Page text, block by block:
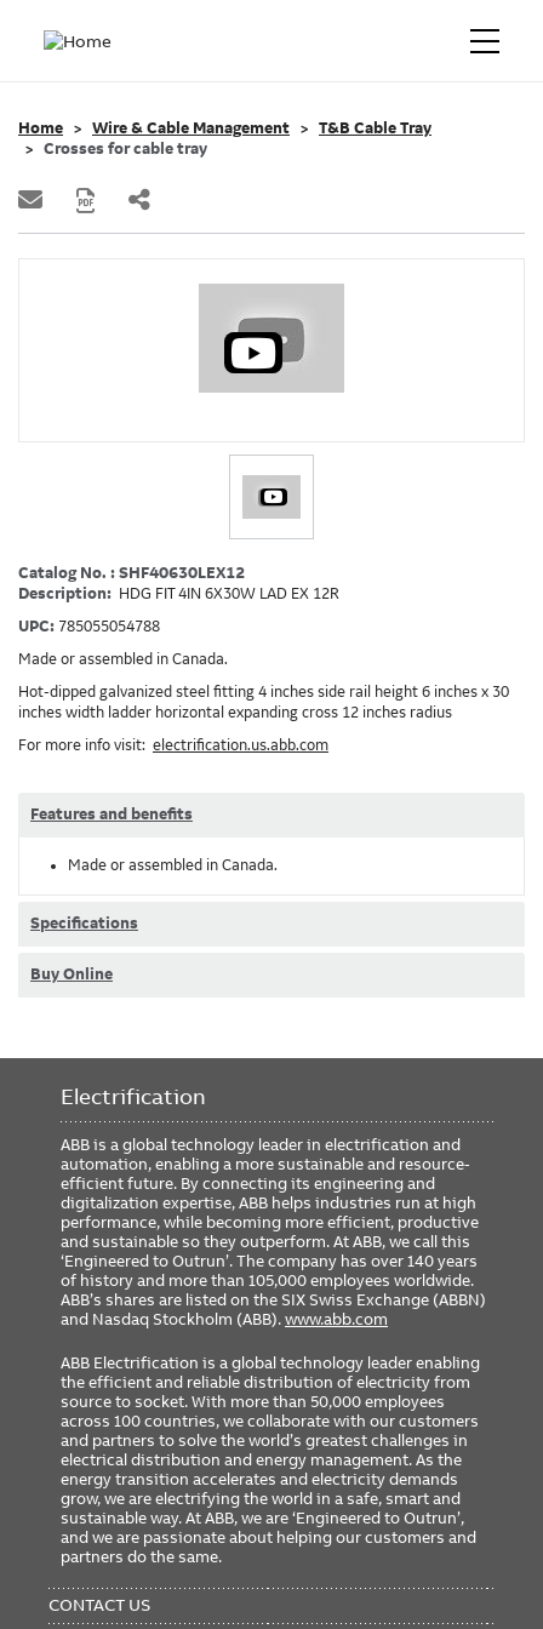
Home Wire & Cable Management
T&B Cable Tray
Crosses for cable tray
Catalog No. : SHF40630LEX12
Description: HDG FIT 4IN 6X30W LAD EX 12R
UPC: 785055054788
Made or assembled in Canada.
Hot-dipped galvanized steel fitting 4 inches side rail height 6 inches x 30
inches width ladder horizontal expanding cross 12 inches radius
For more info visit: electrification.us.abb.com
Features and benefits
Made or assembled in Canada.
Specifications
Buy Online
Electrification
ABB is a global technology leader in electrification and
automation, enabling a more sustainable and resource-
efficient future. By connecting its engineering and
digitalization expertise, ABB helps industries run at high
performance, while becoming more efficient, productive
and sustainable so they outperform. At ABB, we call this
‘Engineered to Outrun’. The company has over 140 years
of history and more than 105,000 employees worldwide.
ABB’s shares are listed on the SIX Swiss Exchange (ABBN)
and Nasdaq Stockholm (ABB).www.abb.com
ABB Electrification is a global technology leader enabling
the efficient and reliable distribution of electricity from
source to socket. With more than 50,000 employees
across 100 countries, we collaborate with our customers
and partners to solve the world’s greatest challenges in
electrical distribution and energy management. As the
energy transition accelerates and electricity demands
grow, we are electrifying the world in a safe, smart and
sustainable way. At ABB, we are ‘Engineered to Outrun’,
and we are passionate about helping our customers and
partners do the same.
MENU
CONTACT US